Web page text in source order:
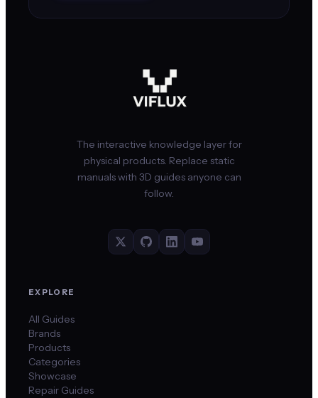
The interactive knowledge layer for
physical products. Replace static
manuals with 3D guides anyone can
follow.
EXPLORE
All Guides
Brands
Products
Categories
Showcase
Repair Guides